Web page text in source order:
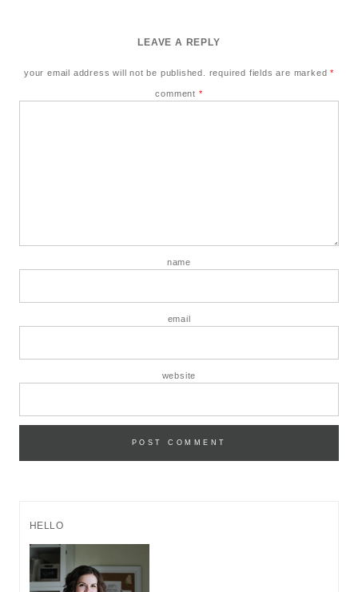
LEAVE A REPLY
your email address will not be published. required fields are marked*
comment *
name
email
website
HELLO